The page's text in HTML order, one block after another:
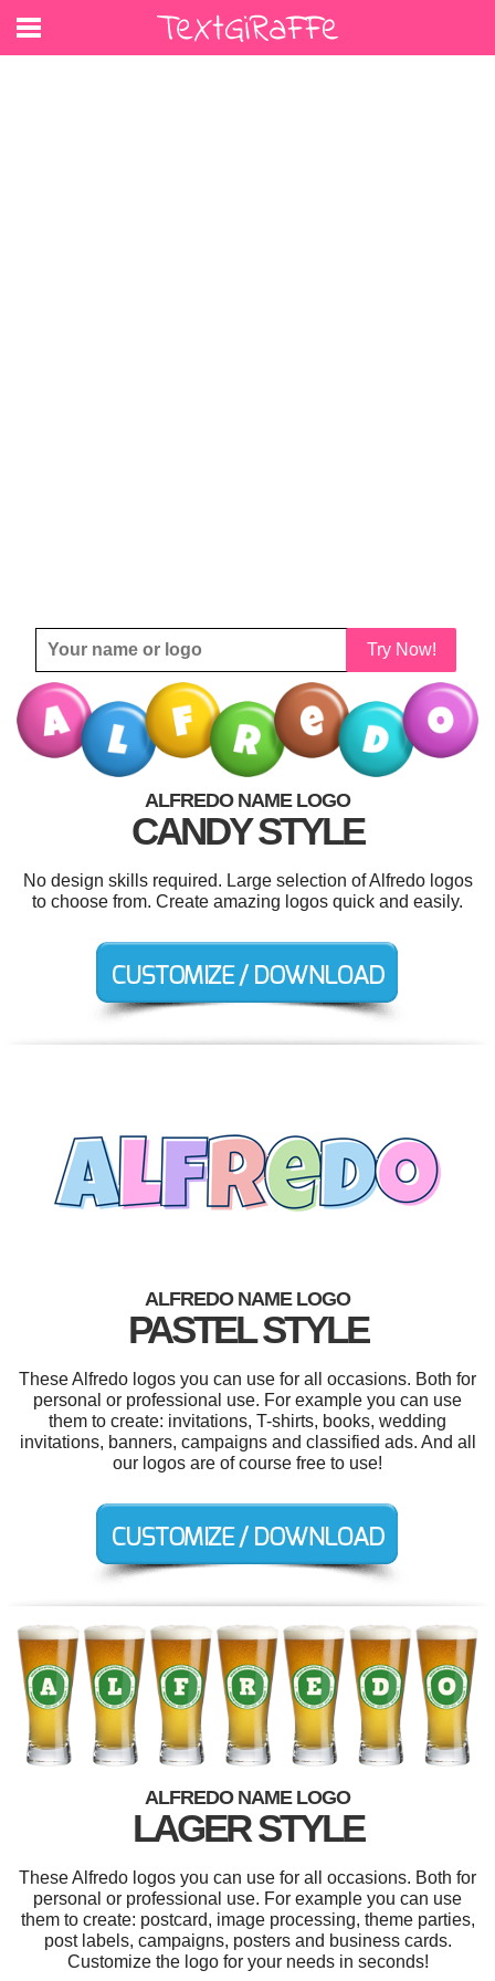
Try Now!
ALFREDO NAME LOGO
CANDY STYLE
No design skills required. Large selection of Alfredo logos
to choose from. Create amazing logos quick and easily.
ALFREDO NAME LOGO
PASTEL STYLE
These Alfredo logos you can use for all occasions. Both for
personal or professional use. For example you can use
them to create: invitations, T-shirts, books, wedding
invitations, banners, campaigns and classified ads. And all
our logos are of course free to use!
ALFREDO NAME LOGO
LAGER STYLE
These Alfredo logos you can use for all occasions. Both for
personal or professional use. For example you can use
them to create: postcard, image processing, theme parties,
post labels, campaigns, posters and business cards.
Customize the logo for your needs in seconds!